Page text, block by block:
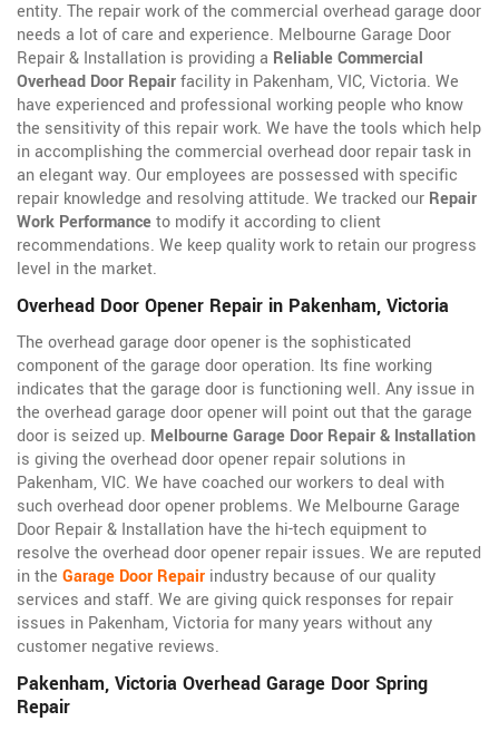
entity. The repair work of the commercial overhead garage door
needs a lot of care and experience. Melbourne Garage Door
Repair & Installation is providing a Reliable Commercial
Overhead Door Repairfacility in Pakenham, VIC, Victoria. We
have experienced and professional working people who know
the sensitivity of this repair work. We have the tools which help
in accomplishing the commercial overhead door repair task in
an elegant way. Our employees are possessed with specific
repair knowledge and resolving attitude. We tracked our Repair
Work Performanceto modify it according to client
recommendations. We keep quality work to retain our progress
level in the market.
Overhead Door Opener Repair in Pakenham, Victoria
The overhead garage door opener is the sophisticated
component of the garage door operation. Its fine working
indicates that the garage door is functioning well. Any issue in
the overhead garage door opener will point out that the garage
door is seized up. Melbourne Garage Door Repair & Installation
is giving the overhead door opener repair solutions in
Pakenham, VIC. We have coached our workers to deal with
such overhead door opener problems. We Melbourne Garage
Door Repair & Installation have the hi-tech equipment to
resolve the overhead door opener repair issues. We are reputed
in the Garage Door Repair industry because of our quality
services and staff. We are giving quick responses for repair
issues in Pakenham, Victoria for many years without any
customer negative reviews.
Pakenham, Victoria Overhead Garage Door Spring
Repair